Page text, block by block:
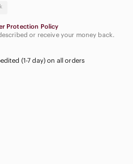
Protection Policy
or receive your money back.
(1-7 day) on all orders